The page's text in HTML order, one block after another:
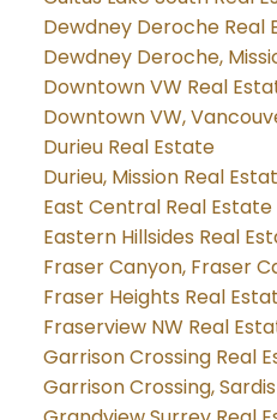
Dewdney Deroche Real
Dewdney Deroche,
Downtown VW Real
Downtown VW,
Durieu Real Estate
Durieu, Mission Real
East Central Real Estate
Eastern Hillsides Real
Fraser Canyon, Fraser
Fraser Heights Real
Fraserview NW Real
Garrison Crossing Real
Garrison Crossing,